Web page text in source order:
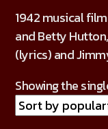
1942 musical
and Betty
(lyrics) and
Showing the